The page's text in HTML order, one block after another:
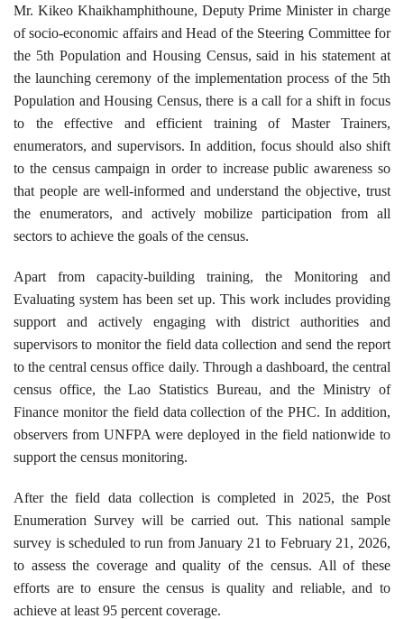
Mr. Kikeo Khaikhamphithoune, Deputy Prime Minister in charge
of socio-economic affairs and Head of the Steering Committee for
the 5th Population and Housing Census, said in his statement at
the launching ceremony of the implementation process of the 5th
Population and Housing Census, there is a call for a shift in focus
to the effective and efficient training of Master Trainers,
enumerators, and supervisors. In addition, focus should also shift
to the census campaign in order to increase public awareness so
that people are well-informed and understand the objective, trust
the enumerators, and actively mobilize participation from all
sectors to achieve the goals of the census.
Apart from capacity-building training, the Monitoring and
Evaluating system has been set up. This work includes providing
support and actively engaging with district authorities and
supervisors to monitor the field data collection and send the report
to the central census office daily. Through a dashboard, the central
census office, the Lao Statistics Bureau, and the Ministry of
Finance monitor the field data collection of the PHC. In addition,
observers from UNFPA were deployed in the field nationwide to
support the census monitoring.
After the field data collection is completed in 2025, the Post
Enumeration Survey will be carried out. This national sample
survey is scheduled to run from January 21 to February 21, 2026,
to assess the coverage and quality of the census. All of these
efforts are to ensure the census is quality and reliable, and to
achieve at least 95 percent coverage.